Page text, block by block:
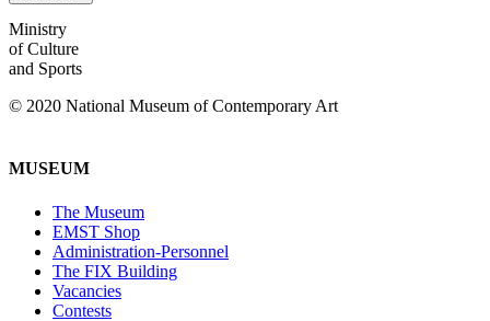
Ministry
of Culture
and Sports
© 2020 National Museum of Contemporary Art
MUSEUM
The Museum
EMST Shop
Administration-Personnel
The FIX Building
Vacancies
Contests